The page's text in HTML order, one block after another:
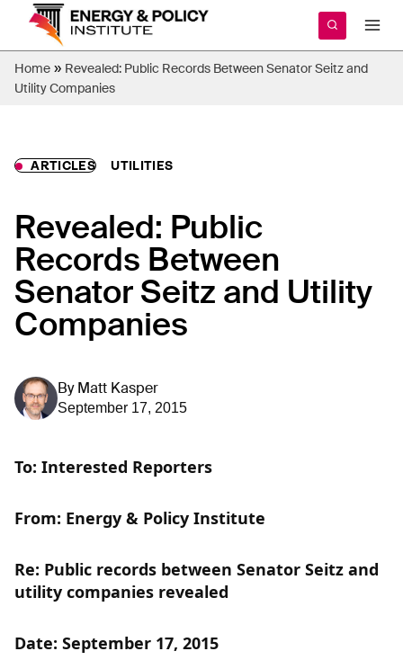
content
Home » Revealed: Public Records Between Senator Seitz and
Utility Companies
ARTICLES UTILITIES
Revealed: Public
Records Between
Senator Seitz and Utility
Companies
By Matt Kasper
September 17, 2015
To: Interested Reporters
From: Energy & Policy Institute
Re: Public records between Senator Seitz and
utility companies revealed
Date: September 17, 2015